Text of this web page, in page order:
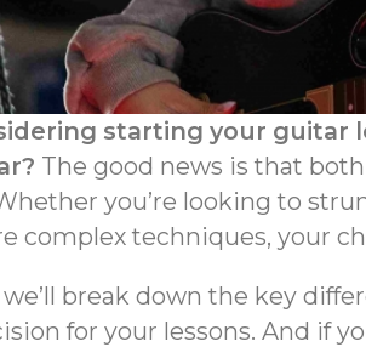
starting your guitar
The good news is that
you’re looking to
complex techniques, your
break down the key
for your lessons. And if